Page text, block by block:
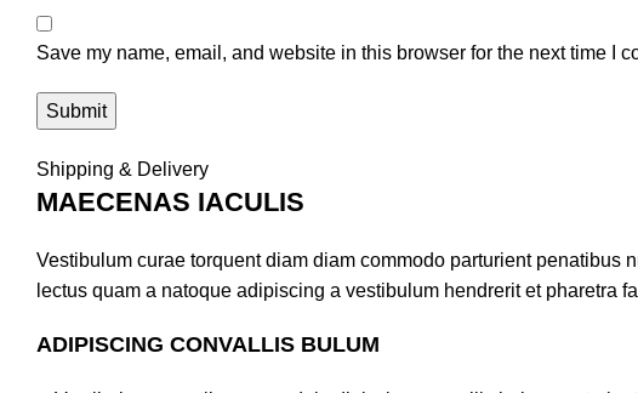
Save my name, email, and website in this browser for the next time I
Shipping & Delivery
MAECENAS IACULIS
Vestibulum curae torquent diam diam commodo parturient
lectus quam a natoque adipiscing a vestibulum hendrerit et pharetra
ADIPISCING CONVALLIS BULUM